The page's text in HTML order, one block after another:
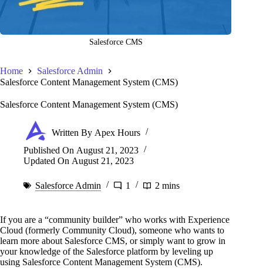
Salesforce CMS
Home
Salesforce Admin
Salesforce Content Management System (CMS)
Salesforce Content Management System (CMS)
Written By Apex Hours
Published On August 21, 2023
Updated On August 21, 2023
Salesforce Admin 1 2 mins
If you are a “community builder” who works with Experience
Cloud (formerly Community Cloud), someone who wants to
learn more about Salesforce CMS, or simply want to grow in
your knowledge of the Salesforce platform by leveling up
using Salesforce Content Management System (CMS).